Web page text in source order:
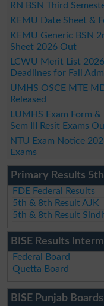
RN BSN Third
KEMU Date Sheet &
KEMU Generic BSN
Sheet 2026 Out
LCWU Merit List
Deadlines for Fall
UMHS OSCE MTE
Released
LUMHS Exam Form
Sem III Resit Exams
NTU Exam Notice
Exams
Primary Results
FDE Federal Results
5th & 8th Result AJK
5th & 8th Result
BISE Results
Federal Board
Quetta Board
BISE Punjab Boards